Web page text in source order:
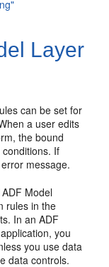
Layer
can be set for
a user edits
the bound
If
message.
Model
rules in the
In an ADF
you
you use data
data controls.